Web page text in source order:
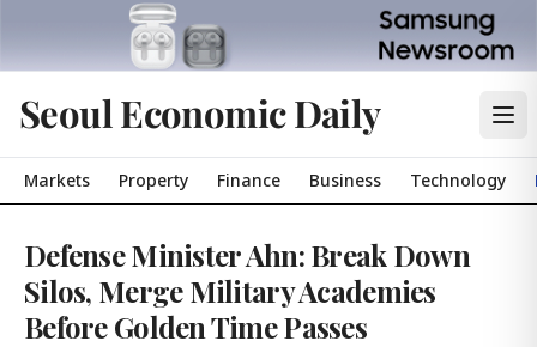
Seoul Economic Daily
Markets Property Finance Business Technology
Defense Minister Ahn: Break Down
Silos, Merge Military Academies
Before Golden Time Passes